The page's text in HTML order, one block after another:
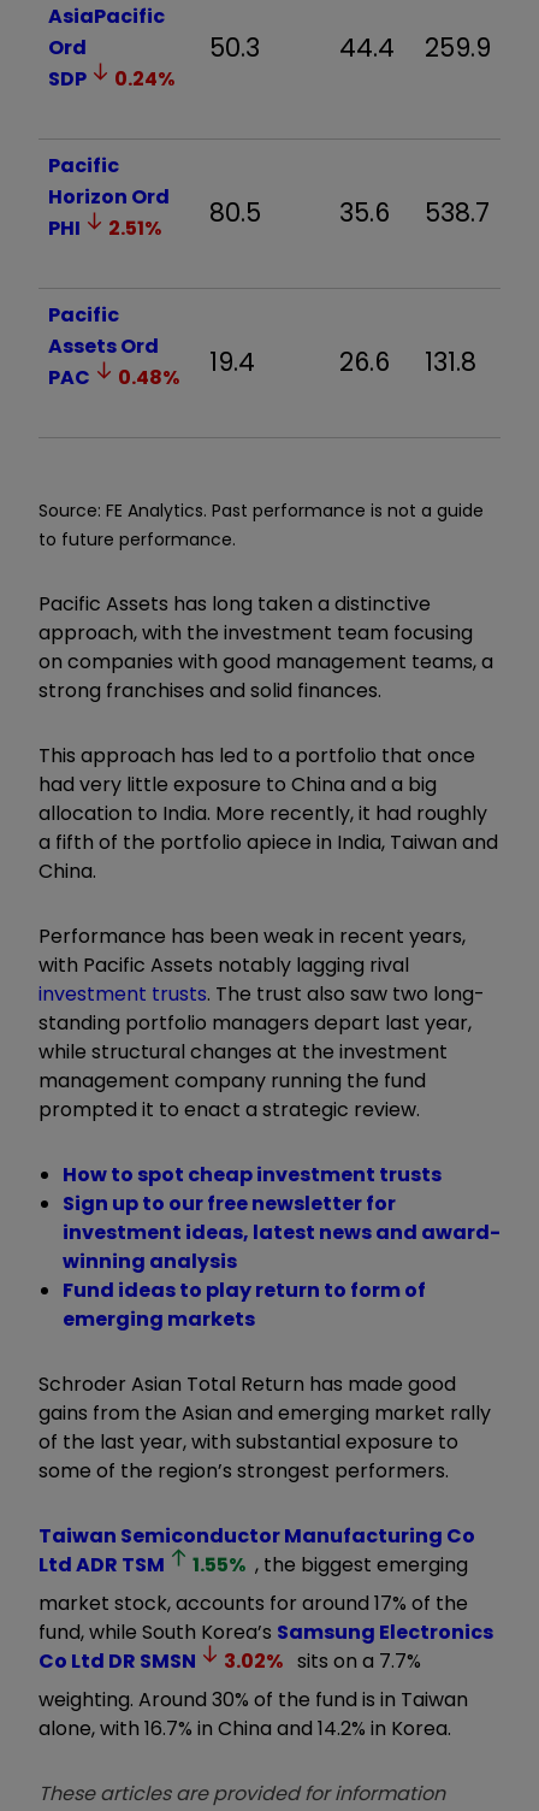
AsiaPacific
Ord
SDP
0.24%
50.3 44.4 259.9
Pacific
Horizon Ord
PHI
2.51% 80.5 35.6 538.7
Pacific
Assets Ord
PAC
0.48% 19.4 26.6 131.8
Source: FE Analytics. Past performance is not a guide
to future performance.
Pacific Assets has long taken a distinctive
approach, with the investment team focusing
on companies with good management teams, a
strong franchises and solid finances.
This approach has led to a portfolio that once
had very little exposure to China and a big
allocation to India. More recently, it had roughly
a fifth of the portfolio apiece in India, Taiwan and
China.
Performance has been weak in recent years,
with Pacific Assets notably lagging rival
investment trusts. The trust also saw two long-
standing portfolio managers depart last year,
while structural changes at the investment
management company running the fund
prompted it to enact a strategic review.
How to spot cheap investment trusts
Sign up to our free newsletter for
investment ideas, latest news and award-
winning analysis
Fund ideas to play return to form of
emerging markets
Schroder Asian Total Return has made good
gains from the Asian and emerging market rally
of the last year, with substantial exposure to
some of the region’s strongest performers.
Taiwan Semiconductor Manufacturing Co
Ltd ADR TSM 1.55% , the biggest emerging
market stock, accounts for around 17% of the
fund, while South Korea’s Samsung Electronics
Co Ltd DR SMSN 3.02% sits on a 7.7%
weighting. Around 30% of the fund is in Taiwan
alone, with 16.7% in China and 14.2% in Korea.
These articles are provided for information